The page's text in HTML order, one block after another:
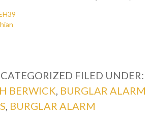
FILED UNDER:
BERWICK BURGLAR ALARM
BURGLAR ALARM